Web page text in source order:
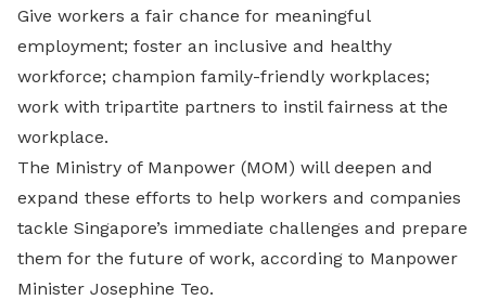
Give workers a fair chance for meaningful
employment; foster an inclusive and healthy
workforce; champion family-friendly workplaces;
work with tripartite partners to instil fairness at the
workplace.
The Ministry of Manpower (MOM) will deepen and
expand these efforts to help workers and companies
tackle Singapore’s immediate challenges and prepare
them for the future of work, according to Manpower
Minister Josephine Teo.